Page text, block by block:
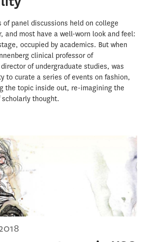
of panel discussions held on college
and most have a well-worn look and feel:
occupied by academics. But when
clinical professor of
of undergraduate studies, was
to curate a series of events on fashion,
the topic inside out, re-imagining the
thought.